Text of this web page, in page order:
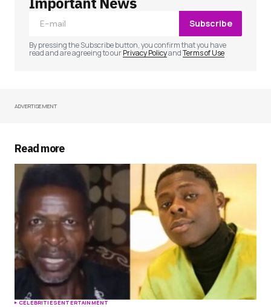
Your Name
Your E-mail
Save my name, email, and website in this
browser for the next time I comment.
Submit Comment
Subscribe
By pressing the Subscribe button, you confirm that you have
read and are agreeing to ourPrivacy PolicyandTerms of Use
ADVERTISEMENT
Read more
CELEBRITIESENTERTAINMENT